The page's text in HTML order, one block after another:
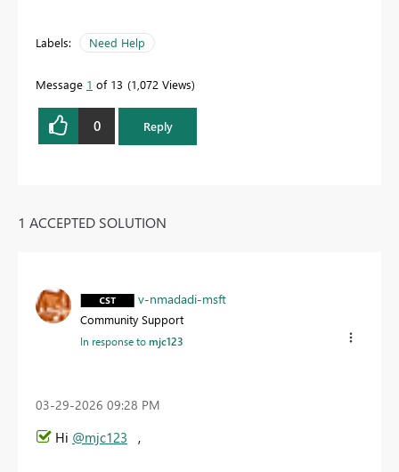
Labels: Need Help
Message 1 of 13 1,072 Views
0 Reply
1 ACCEPTED SOLUTION
v-nmadadi-msft
Community Support
In response tomjc123
‎03-29-2026 09:28 PM
Hi @mjc123 ,